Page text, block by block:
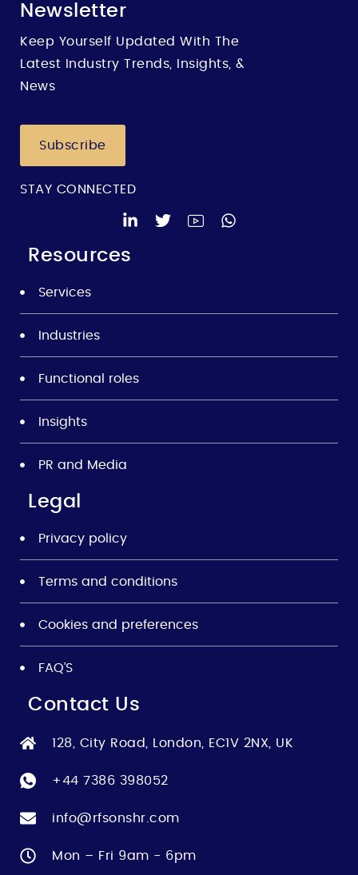
Newsletter
Keep Yourself Updated With The
Latest Industry Trends, Insights, &
News
Subscribe
STAY CONNECTED
Resources
Services
Industries
Functional roles
Insights
PR and Media
Legal
Privacy policy
Terms and conditions
Cookies and preferences
FAQ’S
Contact Us
128, City Road, London, EC1V 2NX, UK
+44 7386 398052
info@rfsonshr.com
Mon – Fri 9am - 6pm